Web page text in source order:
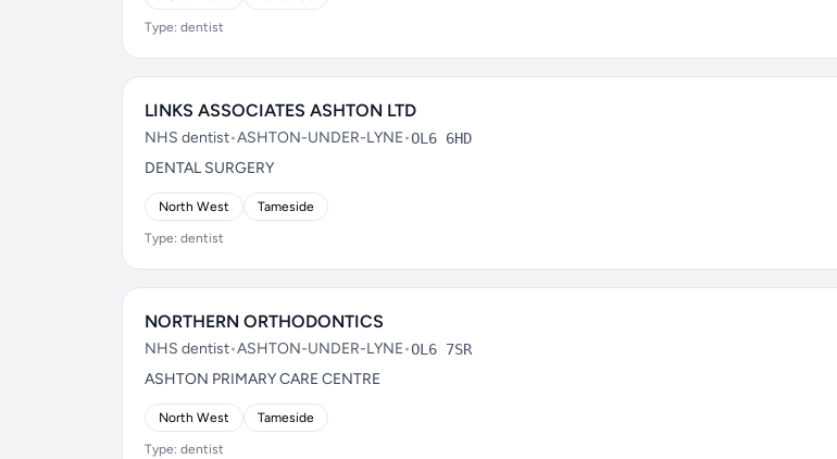
Type: dentist
LINKS ASSOCIATES ASHTON LTD
NHS dentist•ASHTON-UNDER-LYNE•OL6 6HD
DENTAL SURGERY
North West Tameside
Type: dentist
NORTHERN ORTHODONTICS
NHS dentist•ASHTON-UNDER-LYNE•OL6 7SR
ASHTON PRIMARY CARE CENTRE
North West Tameside
Type: dentist